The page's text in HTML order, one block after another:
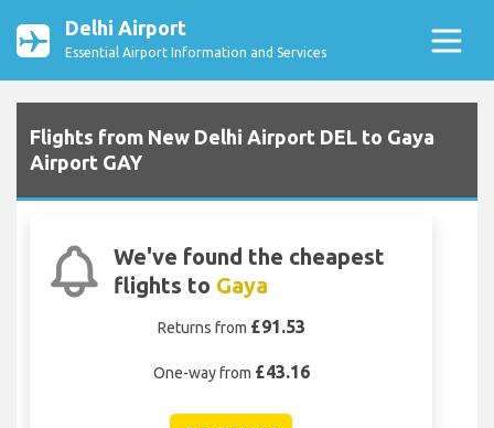
Delhi Airport
Essential Airport Information and Services
Flights from New Delhi Airport DEL to Gaya
Airport GAY
We've found the cheapest
flights to Gaya
Returns from £91.53
One-way from £43.16